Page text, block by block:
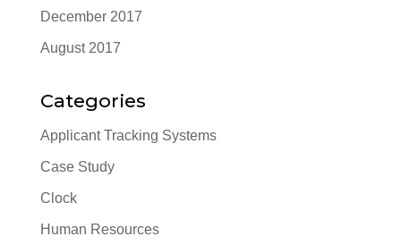
December 2017
August 2017
Categories
Applicant Tracking Systems
Case Study
Clock
Human Resources